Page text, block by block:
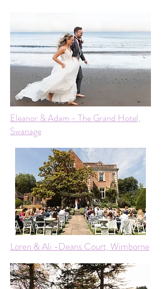
Eleanor & Adam - The Grand Hotel,
Swanage
Loren & Ali -Deans Court, Wimborne